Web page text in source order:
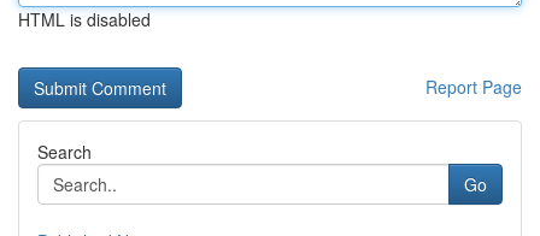
HTML is disabled
Report Page
Search
Go